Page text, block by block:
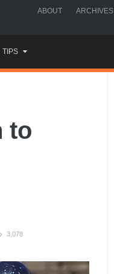
ABOUT ARCHIVES
TIPS
to
3,078